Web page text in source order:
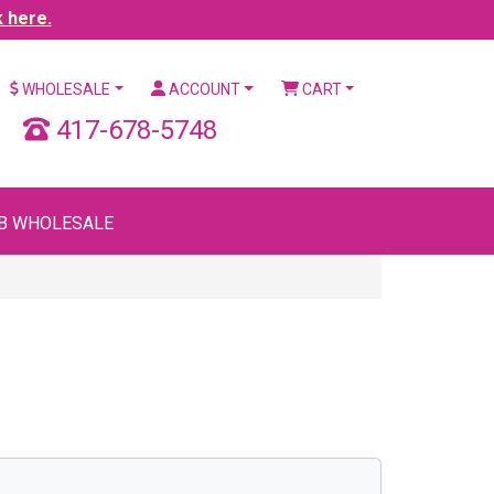
here.
WHOLESALE ACCOUNT CART
417-678-5748
WHOLESALE